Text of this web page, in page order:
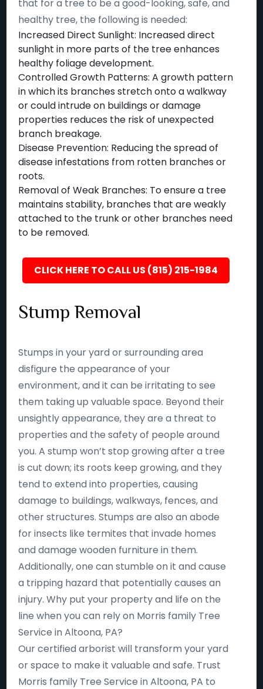
that for a tree to be a good-looking, safe, and
healthy tree, the following is needed:
Increased Direct Sunlight: Increased direct
sunlight in more parts of the tree enhances
healthy foliage development.
Controlled Growth Patterns: A growth pattern
in which its branches stretch onto a walkway
or could intrude on buildings or damage
properties reduces the risk of unexpected
branch breakage.
Disease Prevention: Reducing the spread of
disease infestations from rotten branches or
roots.
Removal of Weak Branches: To ensure a tree
maintains stability, branches that are weakly
attached to the trunk or other branches need
to be removed.
CLICK HERE TO CALL US (815) 215-1984
Stump Removal
Stumps in your yard or surrounding area
disfigure the appearance of your
environment, and it can be irritating to see
them taking up valuable space. Beyond their
unsightly appearance, they are a threat to
properties and the safety of people around
you. A stump won’t stop growing after a tree
is cut down; its roots keep growing, and they
tend to extend into properties, causing
damage to buildings, walkways, fences, and
other structures. Stumps are also an abode
for insects like termites that invade homes
and damage wooden furniture in them.
Additionally, one can stumble on it and cause
a tripping hazard that potentially causes an
injury. Why put your property and life on the
line when you can rely on Morris family Tree
Service in Altoona, PA?
Our certified arborist will transform your yard
or space to make it valuable and safe. Trust
Morris family Tree Service in Altoona, PA to